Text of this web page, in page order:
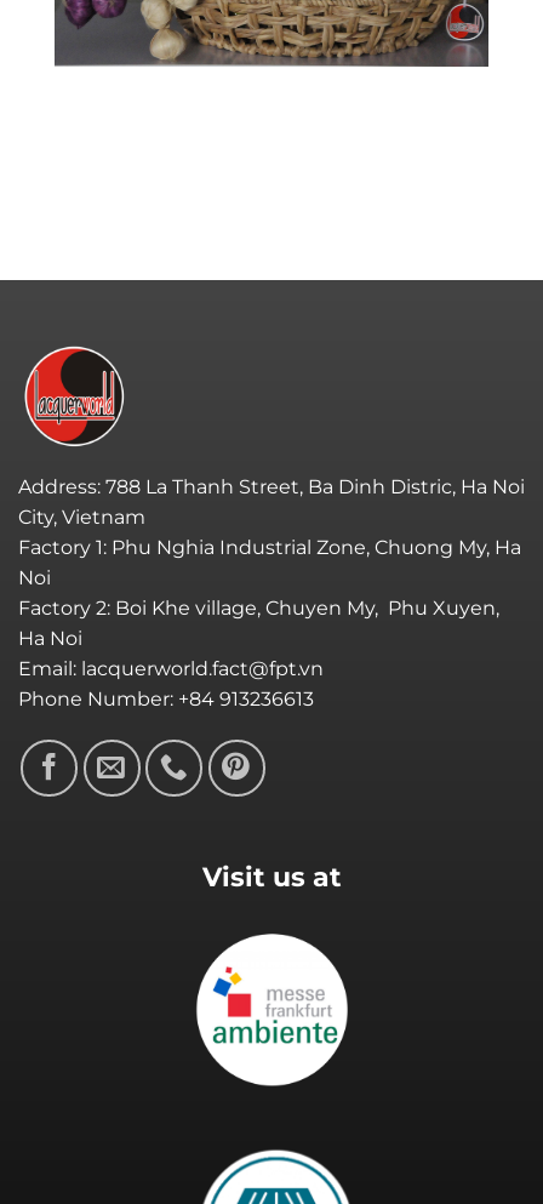
Address: 788 La Thanh Street, Ba Dinh Distric, Ha Noi
City, Vietnam
Factory 1: Phu Nghia Industrial Zone, Chuong My, Ha
Noi
Factory 2: Boi Khe village, Chuyen My, Phu Xuyen,
Ha Noi
Email: lacquerworld.fact@fpt.vn
Phone Number: +84 913236613
Visit us at